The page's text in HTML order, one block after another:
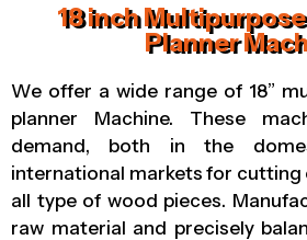
18 inch
Planner
We offer a wide range of 18”
planner Machine. These
demand, both in the
international markets for cutting
all type of wood pieces.
raw material and precisely